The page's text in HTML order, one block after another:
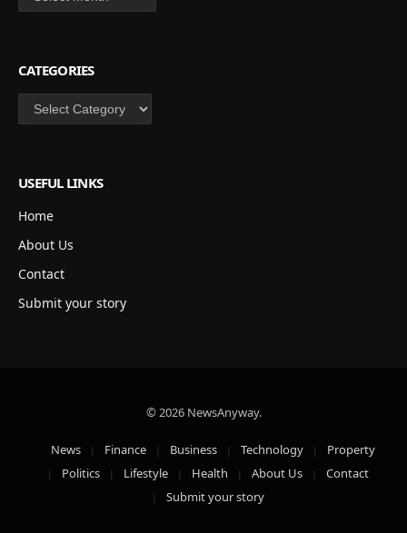
CATEGORIES
Categories
USEFUL LINKS
Home
About Us
Contact
Submit your story
© 2026 NewsAnyway.
News Finance Business Technology
Property
Politics
Lifestyle Health About Us
Contact
Submit your story